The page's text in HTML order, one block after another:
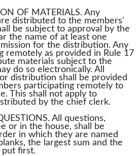
OF MATERIALS. Any
distributed to the members'
be subject to approval by the
the name of at least one
for the distribution. Any
remotely as provided in Rule 17
materials subject to the
do so electronically. All
distribution shall be provided
participating remotely to
This shall not apply to
by the chief clerk.
All questions,
or in the house, shall be
in which they are named
the largest sum and the
put first.